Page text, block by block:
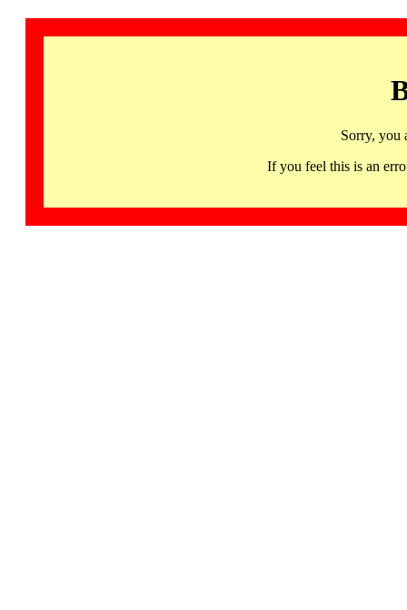
Sorry, you
If you feel this is an